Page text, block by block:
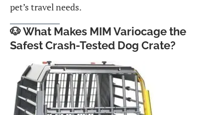
pet’s travel needs.
🐶 What Makes MIM Variocage the
Safest Crash-Tested Dog Crate?